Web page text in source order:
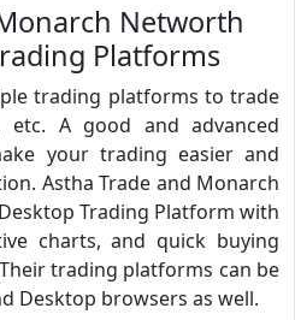
Networth
Platforms
trading platforms to trade
etc. A good and advanced
your trading easier and
Astha Trade and Monarch
Trading Platform with
charts, and quick buying
trading platforms can be
Desktop browsers as well.